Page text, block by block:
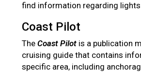
find information regarding lights
Coast Pilot
The Coast Pilot is a publication
cruising guide that contains
specific area, including